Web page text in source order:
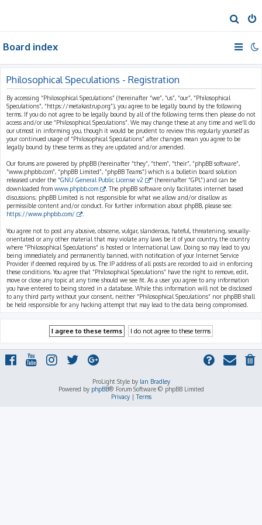
e
a
h
Board index
Philosophical Speculations - Registration
By accessing “Philosophical Speculations” (hereinafter “we”, “us”, “our”, “Philosophical
Speculations”, “https://metakastrup.org”), you agree to be legally bound by the following
terms. If you do not agree to be legally bound by all of the following terms then please do not
access and/or use “Philosophical Speculations”. We may change these at any time and we’ll do
our utmost in informing you, though it would be prudent to review this regularly yourself as
your continued usage of “Philosophical Speculations” after changes mean you agree to be
legally bound by these terms as they are updated and/or amended.
Our forums are powered by phpBB (hereinafter “they”, “them”, “their”, “phpBB software”,
“www.phpbb.com”, “phpBB Limited”, “phpBB Teams”) which is a bulletin board solution
released under the “GNU General Public License v2
” (hereinafter “GPL”) and can be
downloaded from www.phpbb.com
. The phpBB software only facilitates internet based
discussions; phpBB Limited is not responsible for what we allow and/or disallow as
permissible content and/or conduct. For further information about phpBB, please see:
https://www.phpbb.com/
You agree not to post any abusive, obscene, vulgar, slanderous, hateful, threatening, sexually-
orientated or any other material that may violate any laws be it of your country, the country
where “Philosophical Speculations” is hosted or International Law. Doing so may lead to you
being immediately and permanently banned, with notification of your Internet Service
Provider if deemed required by us. The IP address of all posts are recorded to aid in enforcing
these conditions. You agree that “Philosophical Speculations” have the right to remove, edit,
move or close any topic at any time should we see fit. As a user you agree to any information
you have entered to being stored in a database. While this information will not be disclosed
to any third party without your consent, neither “Philosophical Speculations” nor phpBB shall
be held responsible for any hacking attempt that may lead to the data being compromised.
ProLight Style by Ian Bradley
Powered by phpBB® Forum Software © phpBB Limited
Privacy|Terms